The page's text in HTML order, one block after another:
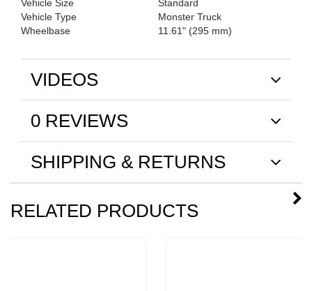
Vehicle Size
Standard
Vehicle Type
Monster Truck
Wheelbase
11.61" (295 mm)
VIDEOS
0 REVIEWS
SHIPPING & RETURNS
RELATED PRODUCTS